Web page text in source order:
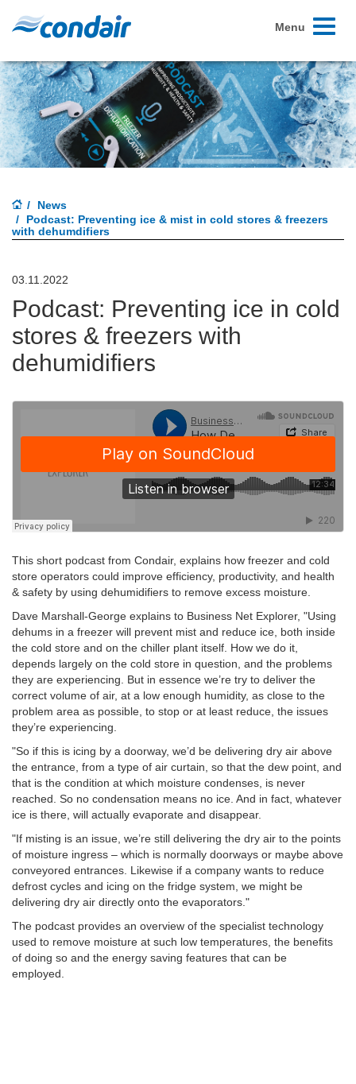
Toggle
Menu
News
Podcast: Preventing ice & mist in cold stores & freezers
with dehumdifiers
03.11.2022
Podcast: Preventing ice in cold
stores & freezers with
dehumidifiers
This short podcast from Condair, explains how freezer and cold
store operators could improve efficiency, productivity, and health
& safety by using dehumidifiers to remove excess moisture.
Dave Marshall-George explains to Business Net Explorer, "Using
dehums in a freezer will prevent mist and reduce ice, both inside
the cold store and on the chiller plant itself. How we do it,
depends largely on the cold store in question, and the problems
they are experiencing. But in essence we’re try to deliver the
correct volume of air, at a low enough humidity, as close to the
problem area as possible, to stop or at least reduce, the issues
they’re experiencing.
"So if this is icing by a doorway, we’d be delivering dry air above
the entrance, from a type of air curtain, so that the dew point, and
that is the condition at which moisture condenses, is never
reached. So no condensation means no ice. And in fact, whatever
ice is there, will actually evaporate and disappear.
"If misting is an issue, we’re still delivering the dry air to the points
of moisture ingress – which is normally doorways or maybe above
conveyored entrances. Likewise if a company wants to reduce
defrost cycles and icing on the fridge system, we might be
delivering dry air directly onto the evaporators."
The podcast provides an overview of the specialist technology
used to remove moisture at such low temperatures, the benefits
of doing so and the energy saving features that can be
employed.